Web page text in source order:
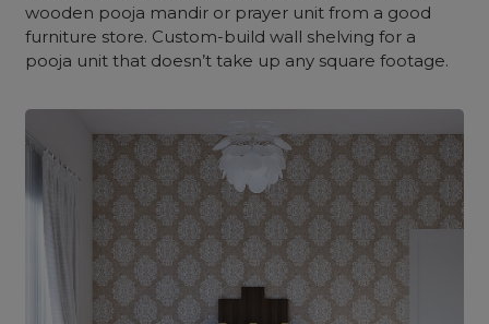
wooden pooja mandir or prayer unit from a good
furniture store. Custom-build wall shelving for a
pooja unit that doesn’t take up any square footage.